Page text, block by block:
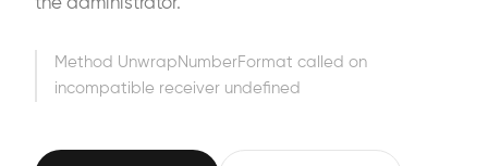
the administrator.
Method UnwrapNumberFormat called on
incompatible receiver undefined